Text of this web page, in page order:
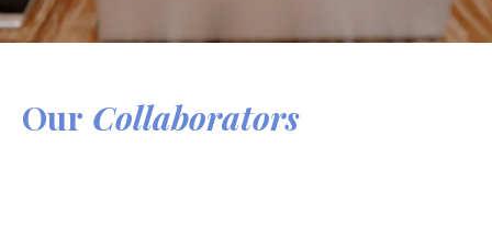
Our Collaborators